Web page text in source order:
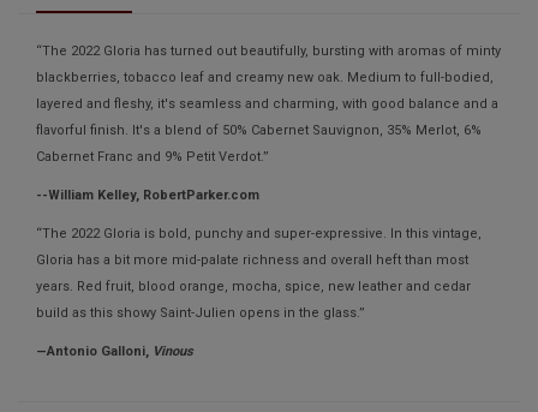
“The 2022 Gloria has turned out beautifully, bursting with aromas of minty
blackberries, tobacco leaf and creamy new oak. Medium to full-bodied,
layered and fleshy, it's seamless and charming, with good balance and a
flavorful finish. It's a blend of 50% Cabernet Sauvignon, 35% Merlot, 6%
Cabernet Franc and 9% Petit Verdot.”
--William Kelley, RobertParker.com
“The 2022 Gloria is bold, punchy and super-expressive. In this vintage,
Gloria has a bit more mid-palate richness and overall heft than most
years. Red fruit, blood orange, mocha, spice, new leather and cedar
build as this showy Saint-Julien opens in the glass.”
—Antonio Galloni, Vinous